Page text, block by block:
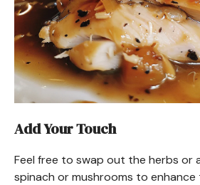
Add Your Touch
Feel free to swap out the herbs or
spinach or mushrooms to enhance